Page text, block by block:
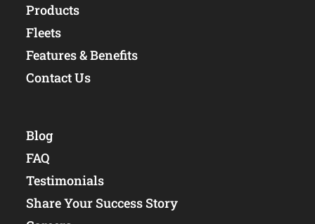
Products
Fleets
Features & Benefits
Contact Us
Blog
FAQ
Testimonials
Share Your Success Story